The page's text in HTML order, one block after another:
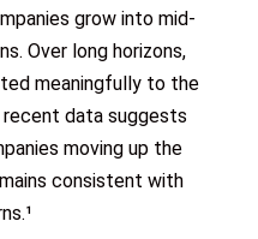
grow into mid-
Over long horizons,
meaningfully to the
recent data suggests
moving up the
consistent with